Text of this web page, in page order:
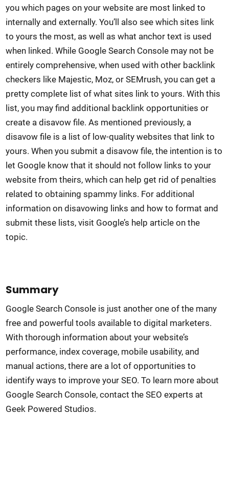
you which pages on your website are most linked to
internally and externally. You’ll also see which sites link
to yours the most, as well as what anchor text is used
when linked. While Google Search Console may not be
entirely comprehensive, when used with other backlink
checkers like Majestic, Moz, or SEMrush, you can get a
pretty complete list of what sites link to yours. With this
list, you may find additional backlink opportunities or
create a disavow file. As mentioned previously, a
disavow file is a list of low-quality websites that link to
yours. When you submit a disavow file, the intention is to
let Google know that it should not follow links to your
website from theirs, which can help get rid of penalties
related to obtaining spammy links. For additional
information on disavowing links and how to format and
submit these lists, visit Google’s help article on the
topic.
Summary
Google Search Console is just another one of the many
free and powerful tools available to digital marketers.
With thorough information about your website’s
performance, index coverage, mobile usability, and
manual actions, there are a lot of opportunities to
identify ways to improve your SEO. To learn more about
Google Search Console, contact the SEO experts at
Geek Powered Studios.